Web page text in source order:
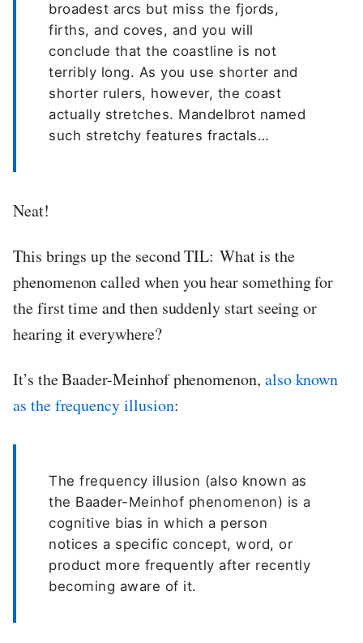
broadest arcs but miss the fjords,
firths, and coves, and you will
conclude that the coastline is not
terribly long. As you use shorter and
shorter rulers, however, the coast
actually stretches. Mandelbrot named
such stretchy features fractals…
Neat!
This brings up the second TIL: What is the
phenomenon called when you hear something for
the first time and then suddenly start seeing or
hearing it everywhere?
It’s the Baader-Meinhof phenomenon, also known
as the frequency illusion:
The frequency illusion (also known as
the Baader-Meinhof phenomenon) is a
cognitive bias in which a person
notices a specific concept, word, or
product more frequently after recently
becoming aware of it.